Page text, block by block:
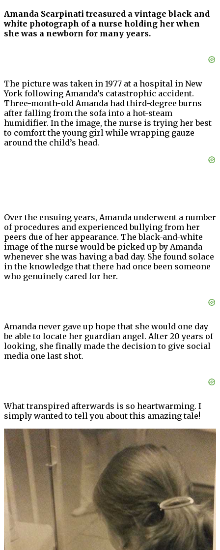
Amanda Scarpinati treasured a vintage black and
white photograph of a nurse holding her when
she was a newborn for many years.
The picture was taken in 1977 at a hospital in New
York following Amanda’s catastrophic accident.
Three-month-old Amanda had third-degree burns
after falling from the sofa into a hot-steam
humidifier. In the image, the nurse is trying her best
to comfort the young girl while wrapping gauze
around the child’s head.
Over the ensuing years, Amanda underwent a number
of procedures and experienced bullying from her
peers due of her appearance. The black-and-white
image of the nurse would be picked up by Amanda
whenever she was having a bad day. She found solace
in the knowledge that there had once been someone
who genuinely cared for her.
Amanda never gave up hope that she would one day
be able to locate her guardian angel. After 20 years of
looking, she finally made the decision to give social
media one last shot.
What transpired afterwards is so heartwarming. I
simply wanted to tell you about this amazing tale!